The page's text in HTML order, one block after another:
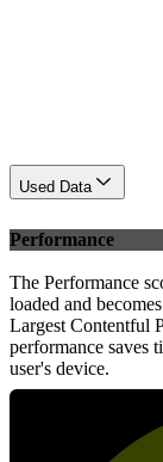
Used Data
Performance
The Performance
loaded and
Largest Contentful
performance saves
user's device.